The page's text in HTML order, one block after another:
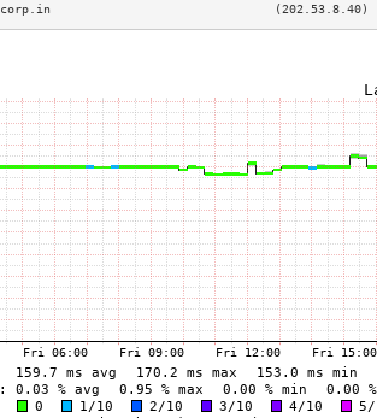
(202.53.8.40)